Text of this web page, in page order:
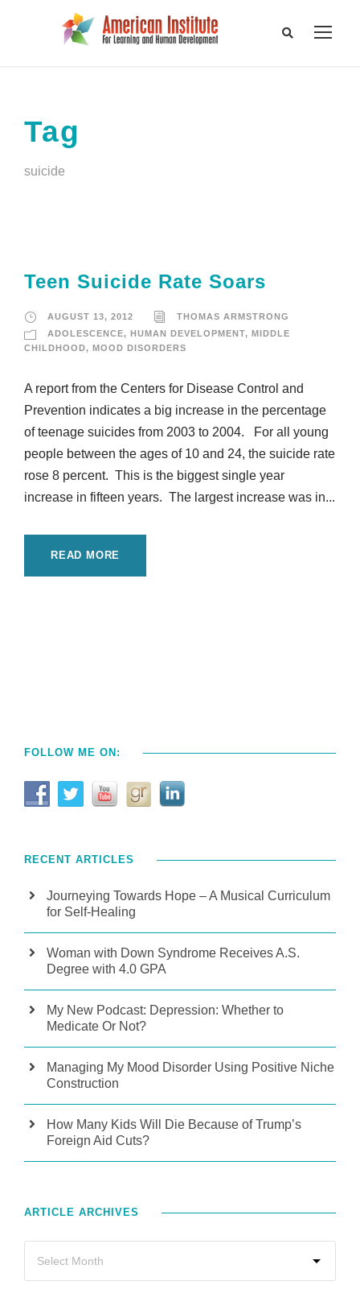
Tag
suicide
Teen Suicide Rate Soars
AUGUST 13, 2012
THOMAS ARMSTRONG
ADOLESCENCE, HUMAN DEVELOPMENT, MIDDLE
CHILDHOOD, MOOD DISORDERS
A report from the Centers for Disease Control and
Prevention indicates a big increase in the percentage
of teenage suicides from 2003 to 2004. For all young
people between the ages of 10 and 24, the suicide rate
rose 8 percent. This is the biggest single year
increase in fifteen years. The largest increase was in...
READ MORE
FOLLOW ME ON:
RECENT ARTICLES
Journeying Towards Hope – A Musical Curriculum
for Self-Healing
Woman with Down Syndrome Receives A.S.
Degree with 4.0 GPA
My New Podcast: Depression: Whether to
Medicate Or Not?
Managing My Mood Disorder Using Positive Niche
Construction
How Many Kids Will Die Because of Trump’s
Foreign Aid Cuts?
ARTICLE ARCHIVES